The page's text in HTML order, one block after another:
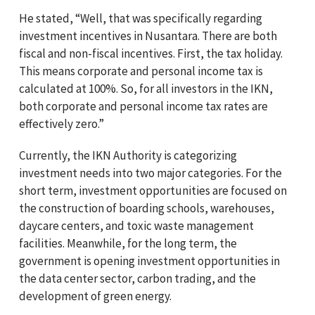
He stated, “Well, that was specifically regarding
investment incentives in Nusantara. There are both
fiscal and non-fiscal incentives. First, the tax holiday.
This means corporate and personal income tax is
calculated at 100%. So, for all investors in the IKN,
both corporate and personal income tax rates are
effectively zero.”
Currently, the IKN Authority is categorizing
investment needs into two major categories. For the
short term, investment opportunities are focused on
the construction of boarding schools, warehouses,
daycare centers, and toxic waste management
facilities. Meanwhile, for the long term, the
government is opening investment opportunities in
the data center sector, carbon trading, and the
development of green energy.